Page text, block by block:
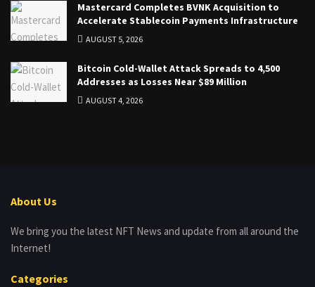
Mastercard Completes BVNK Acquisition to
Accelerate Stablecoin Payments Infrastructure
AUGUST 5, 2026
Bitcoin Cold-Wallet Attack Spreads to 4,500
Addresses as Losses Near $89 Million
AUGUST 4, 2026
About Us
We bring you the latest NFT News and update from all around the
Internet!
Categories